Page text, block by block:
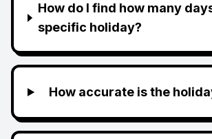
How do I find how many
specific holiday?
How accurate is the